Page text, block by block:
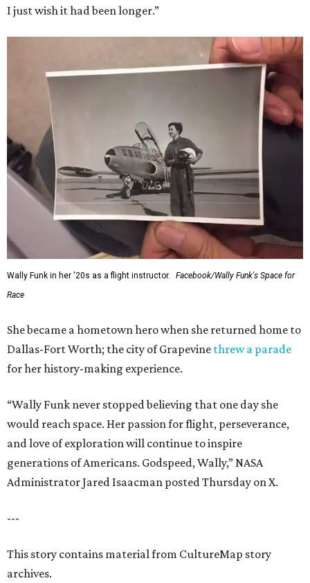
I just wish it had been longer.”
Wally Funk in her '20s as a flight instructor.
Facebook/Wally Funk's Space for
Race
She became a hometown hero when she returned home to
Dallas-Fort Worth; the city of Grapevine threw a parade
for her history-making experience.
“Wally Funk never stopped believing that one day she
would reach space. Her passion for flight, perseverance,
and love of exploration will continue to inspire
generations of Americans. Godspeed, Wally,” NASA
Administrator Jared Isaacman posted Thursday on X.
---
This story contains material from CultureMap story
archives.